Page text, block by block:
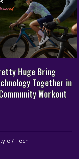
Huge Bring
Together in
Workout
/ Tech